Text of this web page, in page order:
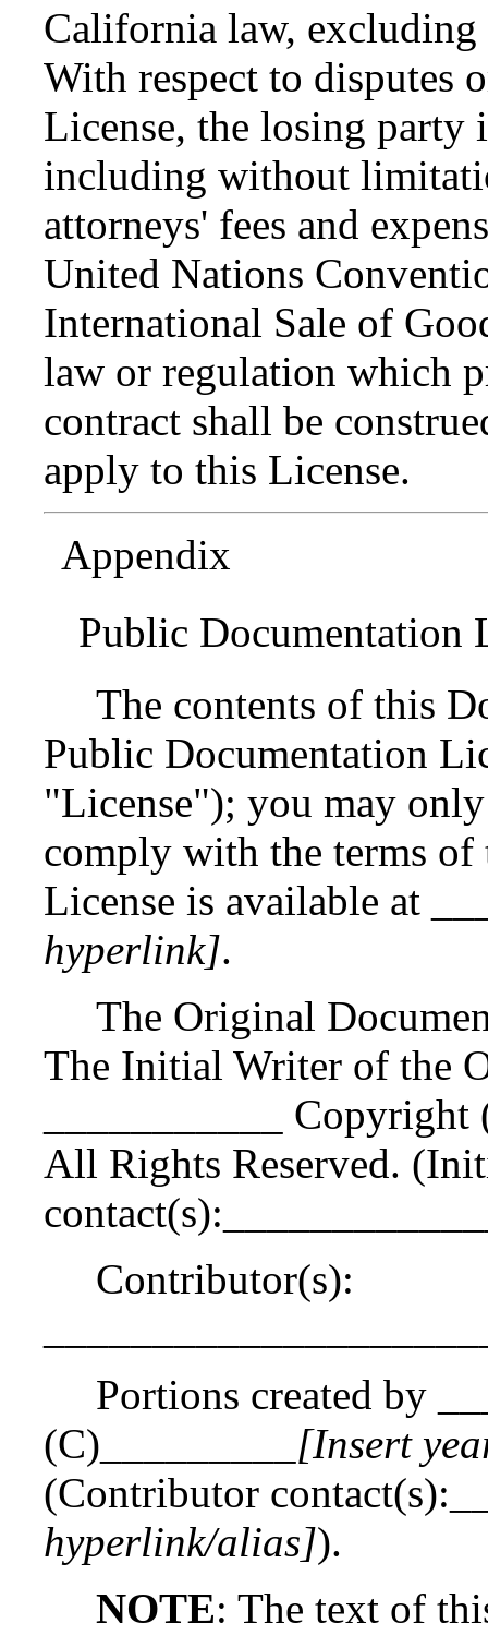
California law,
With respect to disputes
License, the losing party
including without
attorneys' fees and
United Nations
International Sale of
law or regulation which
contract shall be
apply to this License.
Appendix
Public Documentation
The contents of this
Public Documentation
"License"); you may
comply with the terms
License is available at
hyperlink].
The Original
The Initial Writer of the
___________
All Rights Reserved.
Contributor(s):
Portions created by
(C)_________ [Insert
(Contributor
hyperlink/alias]).
NOTE: The text of